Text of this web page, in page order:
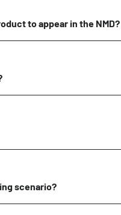
to appear in the NMD?
scenario?